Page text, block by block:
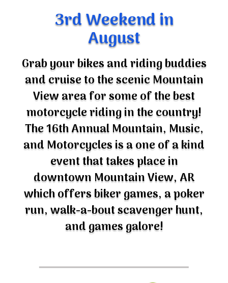
3rd Weekend in
August
Grab your bikes and riding buddies
and cruise to the scenic Mountain
View area for some of the best
motorcycle riding in the country!
The 16th Annual Mountain, Music,
and Motorcycles is a one of a kind
event that takes place in
downtown Mountain View, AR
which offers biker games, a poker
run, walk-a-bout scavenger hunt,
and games galore!